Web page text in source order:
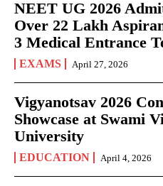
NEET UG 2026
Over 22 Lakh
3 Medical Entrance
EXAMS April 27, 2026
Vigyanotsav 2026
Showcase at Swami
University
EDUCATION April 4, 2026